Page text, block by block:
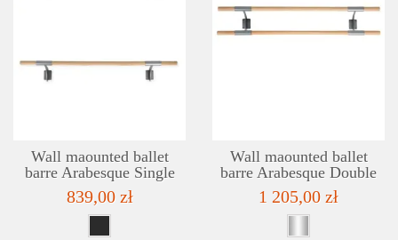
Wall maounted ballet
barre Arabesque Single
839,00 zł
Wall maounted ballet
barre Arabesque Double
1 205,00 zł